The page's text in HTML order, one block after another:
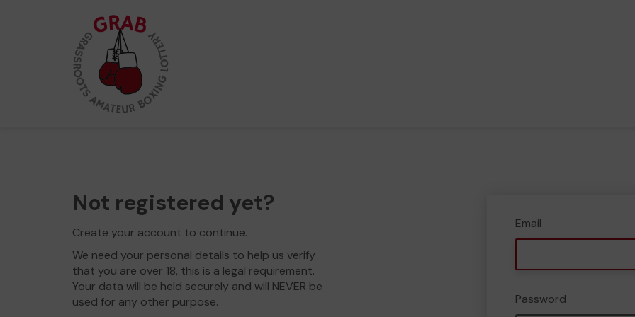
Not registered yet?
Create your account to continue.
We need your personal details to help us verify
that you are over 18, this is a legal requirement.
Your data will be held securely and will NEVER be
used for any other purpose.
Email
Password